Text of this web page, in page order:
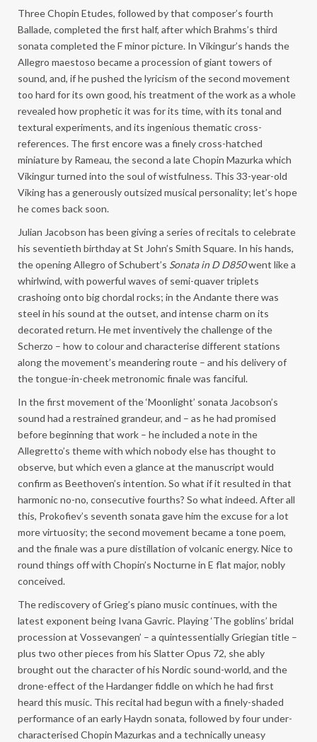
Three Chopin Etudes, followed by that composer’s fourth
Ballade, completed the first half, after which Brahms’s third
sonata completed the F minor picture. In Vikingur’s hands the
Allegro maestoso became a procession of giant towers of
sound, and, if he pushed the lyricism of the second movement
too hard for its own good, his treatment of the work as a whole
revealed how prophetic it was for its time, with its tonal and
textural experiments, and its ingenious thematic cross-
references. The first encore was a finely cross-hatched
miniature by Rameau, the second a late Chopin Mazurka which
Vikingur turned into the soul of wistfulness. This 33-year-old
Viking has a generously outsized musical personality; let’s hope
he comes back soon.
Julian Jacobson has been giving a series of recitals to celebrate
his seventieth birthday at St John’s Smith Square. In his hands,
the opening Allegro of Schubert’s Sonata in D D850went like a
whirlwind, with powerful waves of semi-quaver triplets
crashoing onto big chordal rocks; in the Andante there was
steel in his sound at the outset, and intense charm on its
decorated return. He met inventively the challenge of the
Scherzo – how to colour and characterise different stations
along the movement’s meandering route – and his delivery of
the tongue-in-cheek metronomic finale was fanciful.
In the first movement of the ‘Moonlight’ sonata Jacobson’s
sound had a restrained grandeur, and – as he had promised
before beginning that work – he included a note in the
Allegretto’s theme with which nobody else has thought to
observe, but which even a glance at the manuscript would
confirm as Beethoven’s intention. So what if it resulted in that
harmonic no-no, consecutive fourths? So what indeed. After all
this, Prokofiev’s seventh sonata gave him the excuse for a lot
more virtuosity; the second movement became a tone poem,
and the finale was a pure distillation of volcanic energy. Nice to
round things off with Chopin’s Nocturne in E flat major, nobly
conceived.
The rediscovery of Grieg’s piano music continues, with the
latest exponent being Ivana Gavric. Playing ‘The goblins’ bridal
procession at Vossevangen’ – a quintessentially Griegian title –
plus two other pieces from his Slatter Opus 72, she ably
brought out the character of his Nordic sound-world, and the
drone-effect of the Hardanger fiddle on which he had first
heard this music. This recital had begun with a finely-shaded
performance of an early Haydn sonata, followed by four under-
characterised Chopin Mazurkas and a technically uneasy